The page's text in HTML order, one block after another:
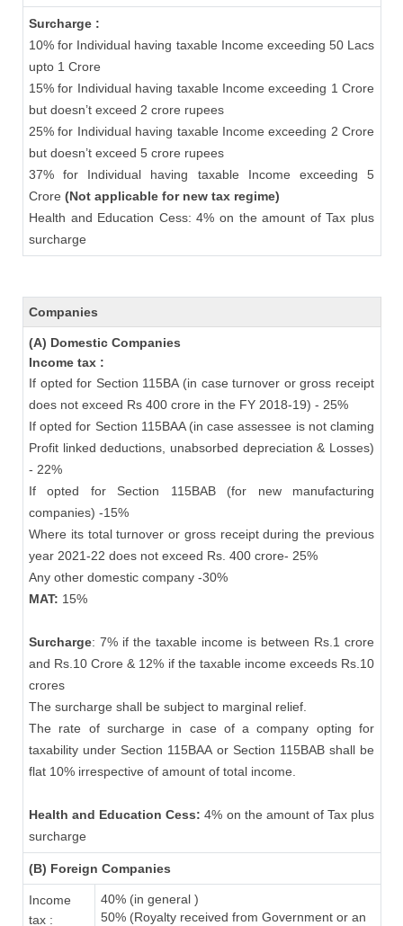
Surcharge :
10% for Individual having taxable Income exceeding 50 Lacs
upto 1 Crore
15% for Individual having taxable Income exceeding 1 Crore
but doesn’t exceed 2 crore rupees
25% for Individual having taxable Income exceeding 2 Crore
but doesn’t exceed 5 crore rupees
37% for Individual having taxable Income exceeding 5
Crore (Not applicable for new tax regime)
Health and Education Cess: 4% on the amount of Tax plus
surcharge
Companies
(A) Domestic Companies
Income tax :
If opted for Section 115BA (in case turnover or gross receipt
does not exceed Rs 400 crore in the FY 2018-19) - 25%
If opted for Section 115BAA (in case assessee is not claming
Profit linked deductions, unabsorbed depreciation & Losses)
- 22%
If opted for Section 115BAB (for new manufacturing
companies) -15%
Where its total turnover or gross receipt during the previous
year 2021-22 does not exceed Rs. 400 crore- 25%
Any other domestic company -30%
MAT: 15%
Surcharge: 7% if the taxable income is between Rs.1 crore
and Rs.10 Crore & 12% if the taxable income exceeds Rs.10
crores
The surcharge shall be subject to marginal relief.
The rate of surcharge in case of a company opting for
taxability under Section 115BAA or Section 115BAB shall be
flat 10% irrespective of amount of total income.
Health and Education Cess:4% on the amount of Tax plus
surcharge
(B) Foreign Companies
Income
tax :
40% (in general )
50% (Royalty received from Government or an